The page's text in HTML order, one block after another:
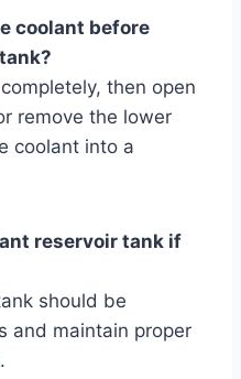
coolant before
then open
remove the lower
coolant into a
reservoir tank if
should be
and maintain proper